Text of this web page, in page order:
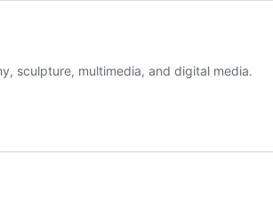
sculpture, multimedia, and digital media.